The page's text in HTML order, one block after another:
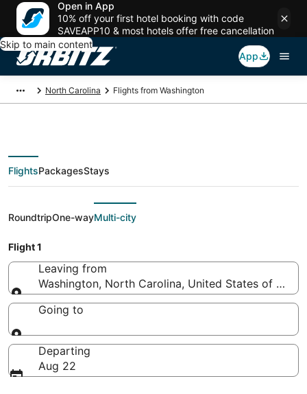
Open in App
10% off your first hotel booking with code
SAVEAPP10 & most hotels offer free cancellation
Skip to main content
App
North Carolina Flights from Washington
Flights From
FlightsPackagesStays
RoundtripOne-wayMulti-city
Flight 1
Leaving from
Washington, North Carolina, United States of
Leaving from
Going to
Going to
Departing
Aug 22